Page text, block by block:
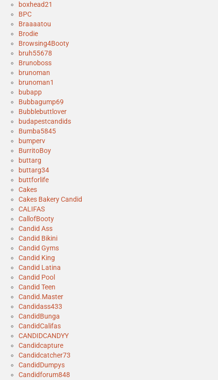
boxhead21
BPC
Braaaatou
Brodie
Browsing4Booty
bruh55678
Brunoboss
brunoman
brunoman1
bubapp
Bubbagump69
Bubblebuttlover
budapestcandids
Bumba5845
bumperv
BurritoBoy
buttarg
buttarg34
buttforlife
Cakes
Cakes Bakery Candid
CALIFAS
CallofBooty
Candid Ass
Candid Bikini
Candid Gyms
Candid King
Candid Latina
Candid Pool
Candid Teen
Candid.Master
Candidass433
CandidBunga
CandidCalifas
CANDIDCANDYY
Candidcapture
Candidcatcher73
CandidDumpys
Candidforum848